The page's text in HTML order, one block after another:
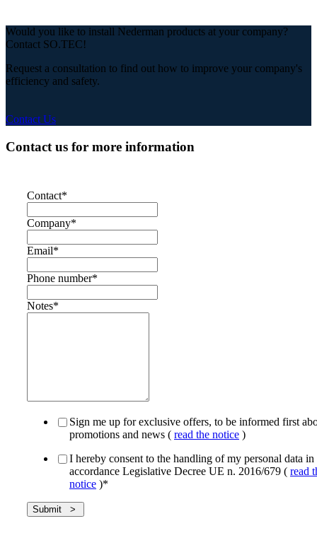
Would you like to install Nederman products at your company?
Contact SO.TEC!
Request a consultation to find out how to improve your company's
efficiency and safety.
Contact Us
Contact us for more information
Contact*
Company*
Email*
Phone number*
Notes*
Sign me up for exclusive offers, to be informed first
promotions and news ( read the notice )
I hereby consent to the handling of my personal data in
accordance Legislative Decree UE n. 2016/679 ( read
notice )*